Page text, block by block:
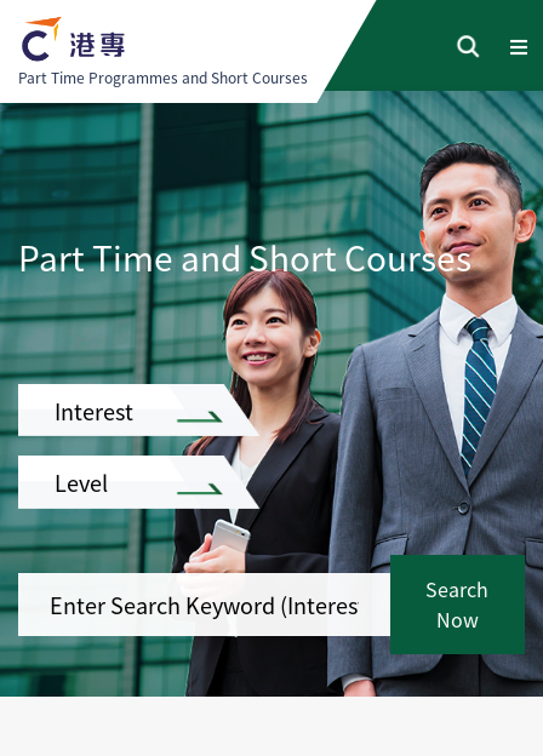
Part Time Programmes and Short Courses
Part Time and Short Courses
Interest
Level
Search
Now